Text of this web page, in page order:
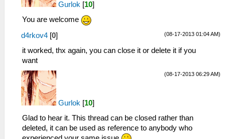
Gurlok [10]
You are welcome
(08-17-2013 01:04 AM)
d4rkov4 [0]
it worked, thx again, you can close it or delete it if you
want
(08-17-2013 06:29 AM)
Gurlok [10]
Glad to hear it. This thread can be closed rather than
deleted, it can be used as reference to anybody who